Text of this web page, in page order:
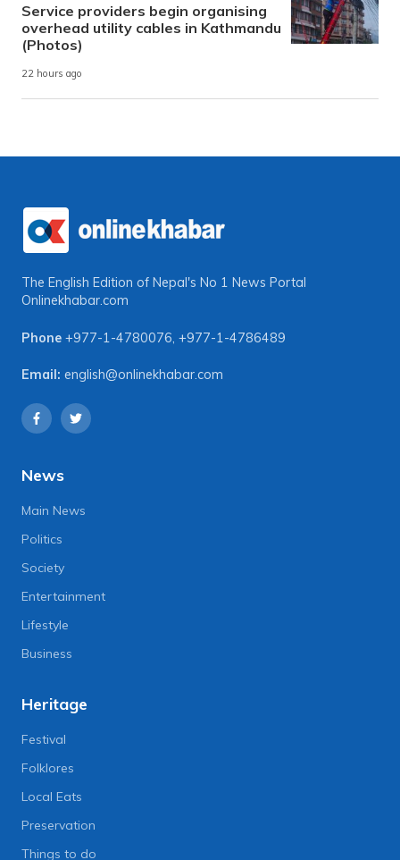
Service providers begin organising
overhead utility cables in Kathmandu
(Photos)
22 hours ago
The English Edition of Nepal's No 1 News Portal
Onlinekhabar.com
Phone +977-1-4780076, +977-1-4786489
Email: english@onlinekhabar.com
News
Main News
Politics
Society
Entertainment
Lifestyle
Business
Heritage
Festival
Folklores
Local Eats
Preservation
Things to do